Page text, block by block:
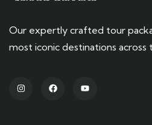
Our expertly crafted tour
most iconic destinations across